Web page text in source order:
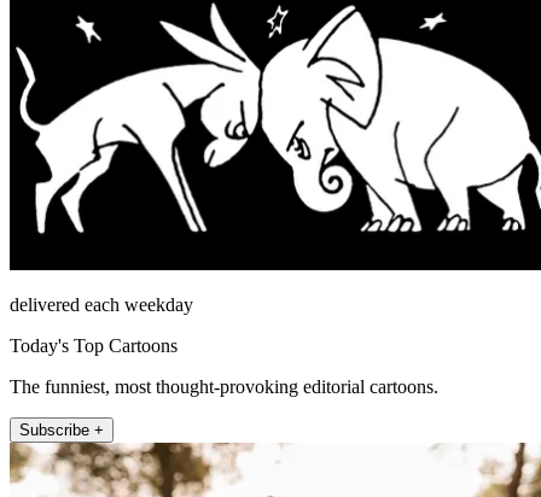
delivered each weekday
Today's Top Cartoons
The funniest, most thought-provoking editorial cartoons.
Subscribe +